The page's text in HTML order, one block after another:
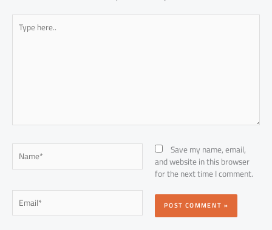
Type
here..
Name*
Email*
Save my name, email,
and website in this browser
for the next time I comment.